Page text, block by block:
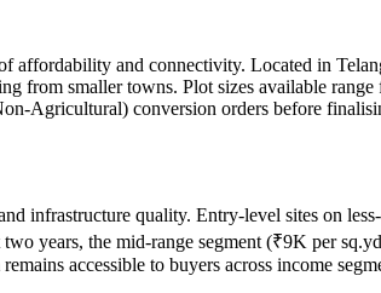
affordability and connectivity. Located in
smaller towns. Plot sizes available
Agricultural) conversion orders before
infrastructure quality. Entry-level sites on
years, the mid-range segment (₹9K per
accessible to buyers across income